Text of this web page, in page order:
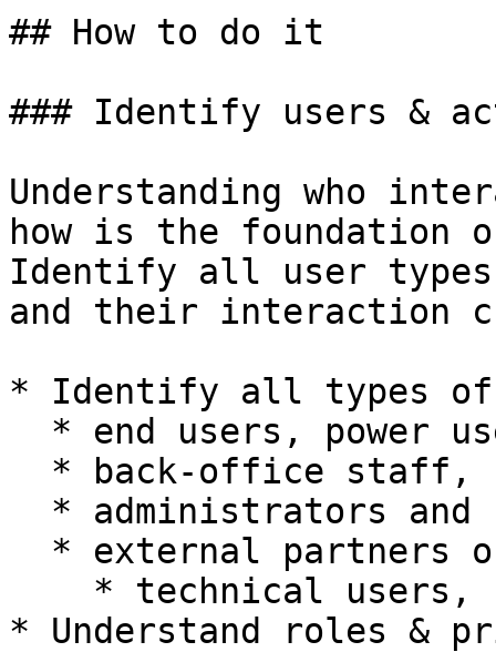
## How to do it
### Identify users &
Understanding who
how is the foundation
Identify all user
and their interaction
* Identify all types
* Understand roles &